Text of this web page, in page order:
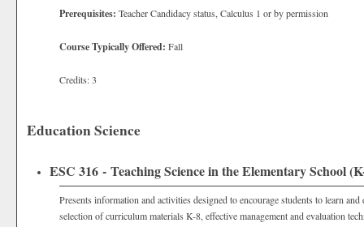
Prerequisites: Teacher Candidacy status, Calculus 1 or by permission
Course Typically Offered: Fall
Credits: 3
Education Science
ESC 316 - Teaching Science in the Elementary School
Presents information and activities designed to encourage students to learn
selection of curriculum materials K-8, effective management and evaluation